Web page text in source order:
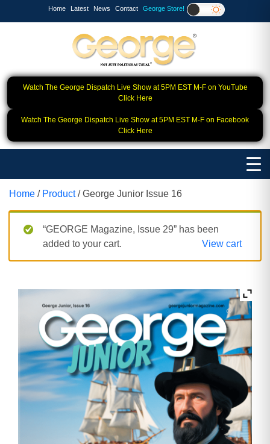
Home Latest News Contact George Store!
Watch The George Dispatch Live Show at 5PM EST M-F on YouTube
Click Here
Watch The George Dispatch Live Show at 5PM EST M-F on Facebook
Click Here
Home / Product/ George Junior Issue 16
“GEORGE Magazine, Issue 29” has been
added to your cart.
View cart